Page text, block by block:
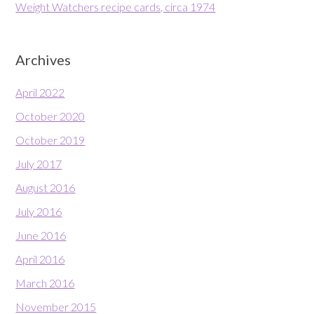
Weight Watchers recipe cards, circa 1974
Archives
April 2022
October 2020
October 2019
July 2017
August 2016
July 2016
June 2016
April 2016
March 2016
November 2015